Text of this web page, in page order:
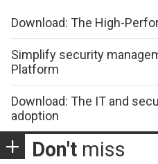
Download: The High-
Simplify security
Platform
Download: The IT and
adoption
Don't miss